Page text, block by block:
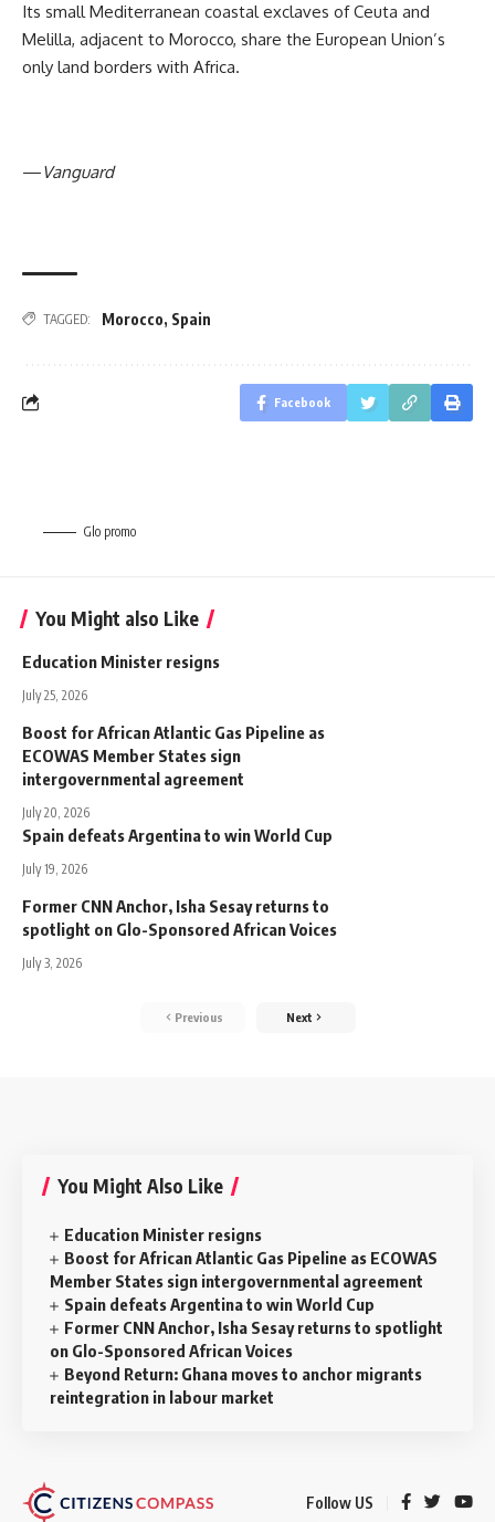
Its small Mediterranean coastal exclaves of Ceuta and
Melilla, adjacent to Morocco, share the European Union’s
only land borders with Africa.
—Vanguard
TAGGED: Morocco, Spain
Facebook
Glo promo
You Might also Like
Education Minister resigns
July 25, 2026
Boost for African Atlantic Gas Pipeline as
ECOWAS Member States sign
intergovernmental agreement
July 20, 2026
Spain defeats Argentina to win World Cup
July 19, 2026
Former CNN Anchor, Isha Sesay returns to
spotlight on Glo-Sponsored African Voices
July 3, 2026
Previous Next
You Might Also Like
Education Minister resigns
Boost for African Atlantic Gas Pipeline as ECOWAS
Member States sign intergovernmental agreement
Spain defeats Argentina to win World Cup
Former CNN Anchor, Isha Sesay returns to spotlight
on Glo-Sponsored African Voices
Beyond Return: Ghana moves to anchor migrants
reintegration in labour market
Follow US